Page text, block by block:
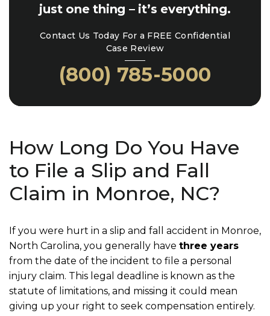
just one thing – it’s everything.
Contact Us Today For a FREE Confidential
Case Review
(800) 785-5000
How Long Do You Have
to File a Slip and Fall
Claim in Monroe, NC?
If you were hurt in a slip and fall accident in Monroe,
North Carolina, you generally have three years
from the date of the incident to file a personal
injury claim. This legal deadline is known as the
statute of limitations, and missing it could mean
giving up your right to seek compensation entirely.